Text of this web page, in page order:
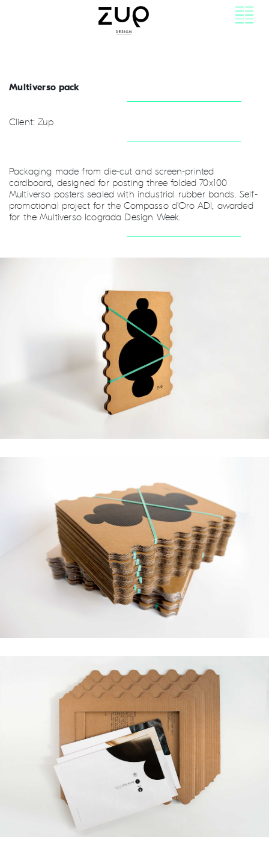
Multiverso pack
Client: Zup
Packaging made from die-cut and screen-printed
cardboard, designed for posting three folded 70x100
Multiverso posters sealed with industrial rubber bands. Self-
promotional project for the Compasso d'Oro ADI, awarded
for the Multiverso Icograda Design Week.